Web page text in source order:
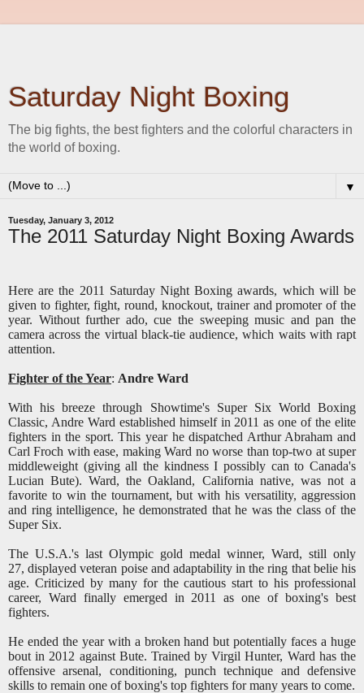
Saturday Night Boxing
The big fights, the best fighters and the colorful characters in
the world of boxing.
▼
Tuesday, January 3, 2012
The 2011 Saturday Night Boxing Awards
Here are the 2011 Saturday Night Boxing awards, which will be
given to fighter, fight, round, knockout, trainer and promoter of the
year. Without further ado, cue the sweeping music and pan the
camera across the virtual black-tie audience, which waits with rapt
attention.
Fighter of the Year: Andre Ward
With his breeze through Showtime's Super Six World Boxing
Classic, Andre Ward established himself in 2011 as one of the elite
fighters in the sport. This year he dispatched Arthur Abraham and
Carl Froch with ease, making Ward no worse than top-two at super
middleweight (giving all the kindness I possibly can to Canada's
Lucian Bute). Ward, the Oakland, California native, was not a
favorite to win the tournament, but with his versatility, aggression
and ring intelligence, he demonstrated that he was the class of the
Super Six.
The U.S.A.'s last Olympic gold medal winner, Ward, still only
27, displayed veteran poise and adaptability in the ring that belie his
age. Criticized by many for the cautious start to his professional
career, Ward finally emerged in 2011 as one of boxing's best
fighters.
He ended the year with a broken hand but potentially faces a huge
bout in 2012 against Bute. Trained by Virgil Hunter, Ward has the
offensive arsenal, conditioning, punch technique and defensive
skills to remain one of boxing's top fighters for many years to come.